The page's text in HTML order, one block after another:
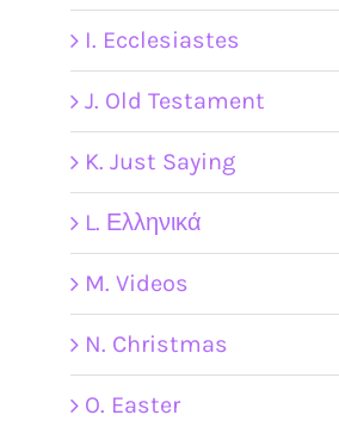
I. Ecclesiastes
J. Old Testament
K. Just Saying
L. Ελληνικά
M. Videos
N. Christmas
O. Easter